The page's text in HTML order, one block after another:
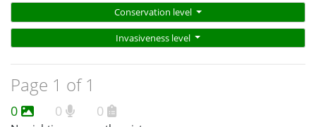
Conservation level
Invasiveness level
Page 1 of 1
0 0 0